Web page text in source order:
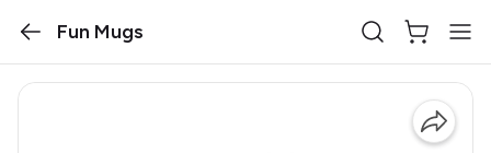
Fun Mugs